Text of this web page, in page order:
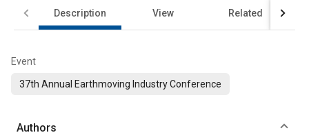
Description View Related
Event
37th Annual Earthmoving Industry Conference
Authors